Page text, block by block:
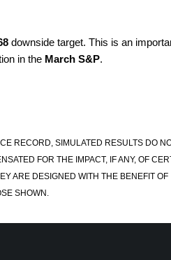
downside target. This is an
in the March S&P.
RECORD, SIMULATED RESULTS DO
FOR THE IMPACT, IF ANY, OF
ARE DESIGNED WITH THE BENEFIT OF
SHOWN.